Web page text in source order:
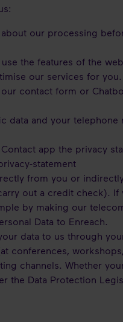
our processing
the features of the
our services for
contact form or
and your
app the privacy
statement
from you or
out a credit check).
by making our
Personal Data to
data to us through
conferences,
channels. Whether
the Data Protection